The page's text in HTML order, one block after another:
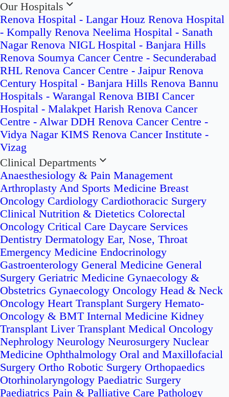
Our Hospitals
Renova Hospital - Langar Houz Renova Hospital
- Kompally Renova Neelima Hospital - Sanath
Nagar Renova NIGL Hospital - Banjara Hills
Renova Soumya Cancer Centre - Secunderabad
RHL Renova Cancer Centre - Jaipur Renova
Century Hospital - Banjara Hills Renova Bannu
Hospitals - Warangal Renova BIBI Cancer
Hospital - Malakpet Harish Renova Cancer
Centre - Alwar DDH Renova Cancer Centre -
Vidya Nagar KIMS Renova Cancer Institute -
Vizag
Clinical Departments
Anaesthesiology & Pain Management
Arthroplasty And Sports Medicine Breast
Oncology Cardiology Cardiothoracic Surgery
Clinical Nutrition & Dietetics Colorectal
Oncology Critical Care Daycare Services
Dentistry Dermatology Ear, Nose, Throat
Emergency Medicine Endocrinology
Gastroenterology General Medicine General
Surgery Geriatric Medicine Gynaecology &
Obstetrics Gynaecology Oncology Head & Neck
Oncology Heart Transplant Surgery Hemato-
Oncology & BMT Internal Medicine Kidney
Transplant Liver Transplant Medical Oncology
Nephrology Neurology Neurosurgery Nuclear
Medicine Ophthalmology Oral and Maxillofacial
Surgery Ortho Robotic Surgery Orthopaedics
Otorhinolaryngology Paediatric Surgery
Paediatrics Pain & Palliative Care Pathology